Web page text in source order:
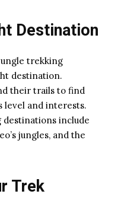
Destination
trekking
destination.
their trails to find
level and interests.
destinations include
jungles, and the
Trek